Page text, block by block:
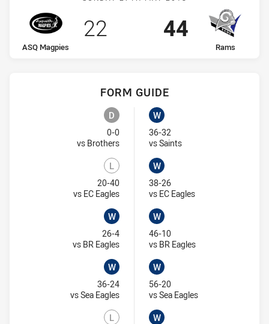
home Team
ASQ Magpies
Scored
22 points
away Team
Rams
Scored
44points
FORM GUIDE
ASQ Magpies recent results:
D
Draw
0-0
vs BrothersVisit Match Centre
L
Lost
20-40
vs EC EaglesVisit Match Centre
W
Won
26-4
vs BR EaglesVisit Match Centre
W
Won
36-24
vs Sea EaglesVisit Match Centre
L
Rams recent results:
W
Won
36-32
vs SaintsVisit Match Centre
W
Won
38-26
vs EC EaglesVisit Match Centre
W
Won
46-10
vs BR EaglesVisit Match Centre
W
Won
56-20
vs Sea EaglesVisit Match Centre
W